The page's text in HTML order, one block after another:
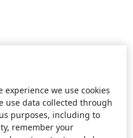
experience we use cookies
use data collected through
purposes, including to
remember your